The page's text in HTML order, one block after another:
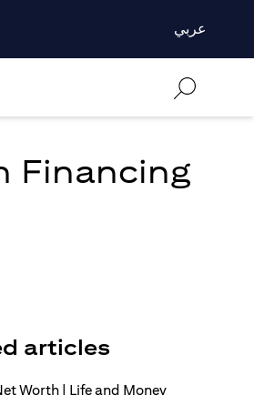
عربي
Financing
articles